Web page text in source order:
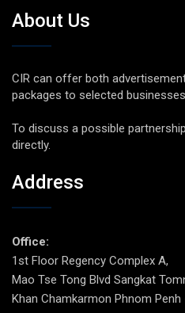
About Us
CIR can offer both
packages to selected
To discuss a possible
directly.
Address
Office:
1st Floor Regency Complex A,
Mao Tse Tong Blvd Sangkat
Khan Chamkarmon Phnom Penh